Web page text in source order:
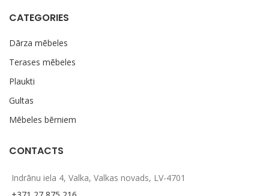
CATEGORIES
Dārza mēbeles
Terases mēbeles
Plaukti
Gultas
Mēbeles bērniem
CONTACTS
Indrānu iela 4, Valka, Valkas novads, LV-4701